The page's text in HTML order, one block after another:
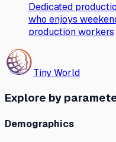
Dedicated
who enjoys
production workers
Tiny World
Explore by
Demographics